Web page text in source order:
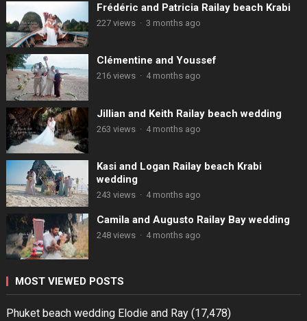
Frédéric and Patricia Railay beach Krabi
227 views · 3 months ago
Clémentine and Youssef
216 views · 4 months ago
Jillian and Keith Railay beach wedding
263 views · 4 months ago
Kasi and Logan Railay beach Krabi
wedding
243 views · 4 months ago
Camila and Augusto Railay Bay wedding
248 views · 4 months ago
MOST VIEWED POSTS
Phuket beach wedding Elodie and Ray (17,478)